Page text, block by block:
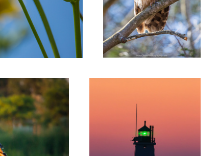
Ludington Afterglow